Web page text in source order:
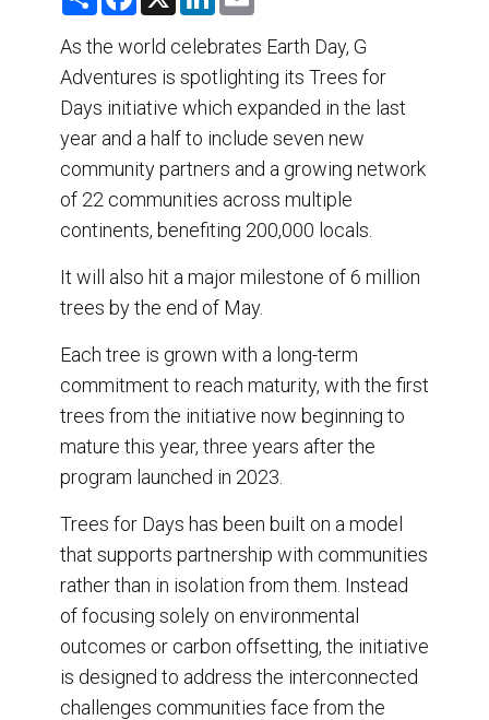
r
e
e
b
o
k
k
e
d
n
i
l
As the world celebrates Earth Day, G
Adventures is spotlighting its Trees for
Days initiative which expanded in the last
year and a half to include seven new
community partners and a growing network
of 22 communities across multiple
continents, benefiting 200,000 locals.
It will also hit a major milestone of 6 million
trees by the end of May.
Each tree is grown with a long-term
commitment to reach maturity, with the first
trees from the initiative now beginning to
mature this year, three years after the
program launched in 2023.
Trees for Days has been built on a model
that supports partnership with communities
rather than in isolation from them. Instead
of focusing solely on environmental
outcomes or carbon offsetting, the initiative
is designed to address the interconnected
challenges communities face from the